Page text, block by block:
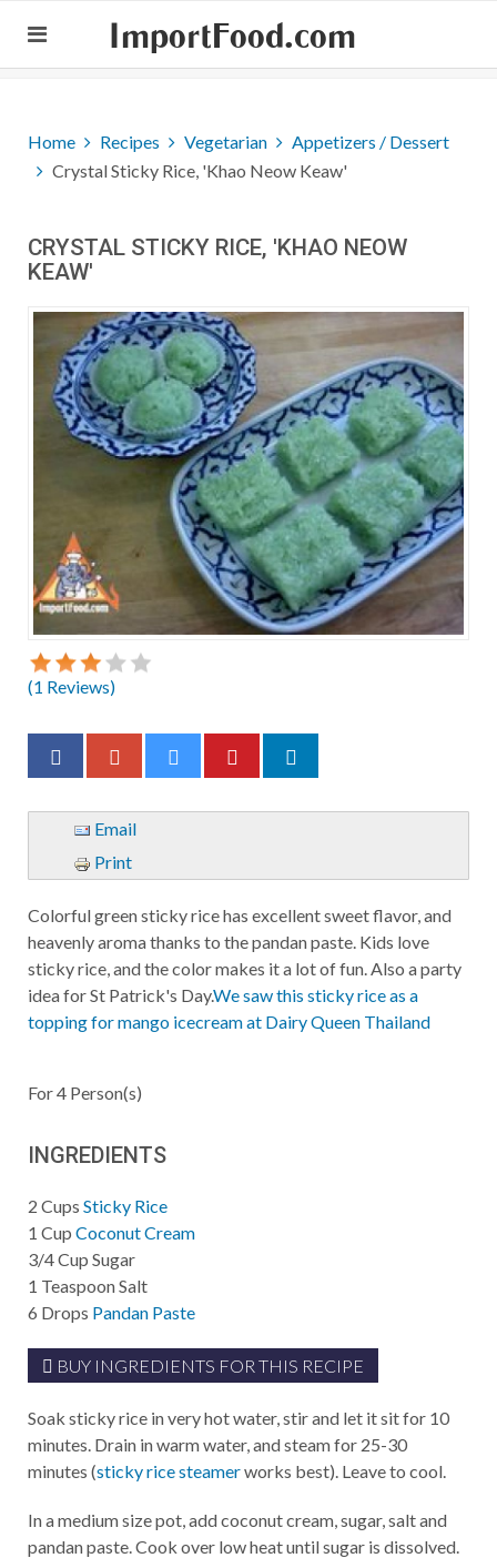
ImportFood.com
Home Recipes Vegetarian
Appetizers / Dessert
Crystal Sticky Rice, 'Khao Neow Keaw'
CRYSTAL STICKY RICE, 'KHAO NEOW
KEAW'
(1 Reviews)
Email
Print
Colorful green sticky rice has excellent sweet flavor, and
heavenly aroma thanks to the pandan paste. Kids love
sticky rice, and the color makes it a lot of fun. Also a party
idea for St Patrick's Day.We saw this sticky rice as a
topping for mango icecream at Dairy Queen Thailand
For4 Person(s)
INGREDIENTS
2 Cups Sticky Rice
1 Cup Coconut Cream
3/4Cup Sugar
1 TeaspoonSalt
6 Drops Pandan Paste
BUY INGREDIENTS FOR THIS RECIPE
Soak sticky rice in very hot water, stir and let it sit for 10
minutes. Drain in warm water, and steam for 25-30
minutes (sticky rice steamerworks best). Leave to cool.
In a medium size pot, add coconut cream, sugar, salt and
pandan paste. Cook over low heat until sugar is dissolved.